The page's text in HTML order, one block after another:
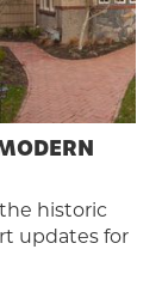
historic
updates for